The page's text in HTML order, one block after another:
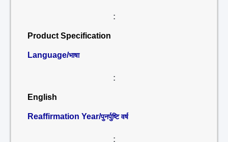
:
Product Specification
Language/भाषा
:
English
Reaffirmation Year/पुनर्पुष्टि वर्ष
: